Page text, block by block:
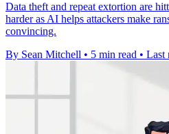
Data theft and repeat extortion are
harder as AI helps attackers make
convincing.
By Sean Mitchell • 5 min read • Last